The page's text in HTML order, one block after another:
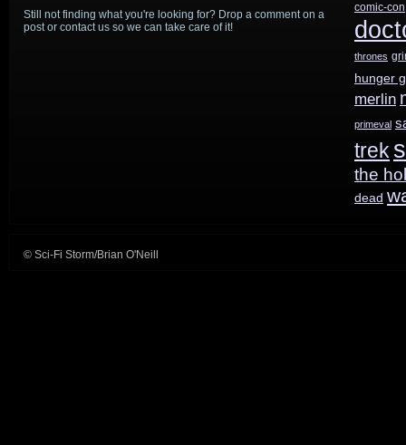
Still not finding what you're looking for? Drop a comment on a
post or contact us so we can take care of it!
comic-con
thrones
hunger
merlin
primeval
trek
the
dead
© Sci-Fi Storm/Brian O'Neill